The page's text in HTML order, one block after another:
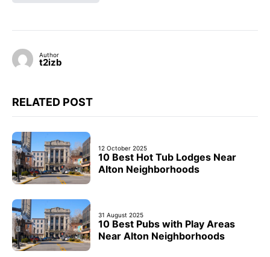
Author
t2izb
RELATED POST
12 October 2025
10 Best Hot Tub Lodges Near
Alton Neighborhoods
31 August 2025
10 Best Pubs with Play Areas
Near Alton Neighborhoods